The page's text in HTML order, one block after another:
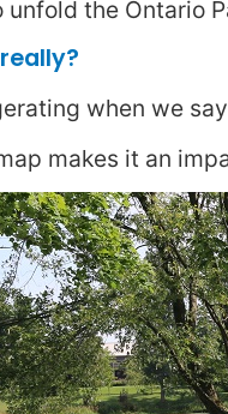
unfold the Ontario
when we
makes it an